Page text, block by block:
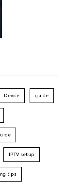
Device guide
IPTV setup
tips